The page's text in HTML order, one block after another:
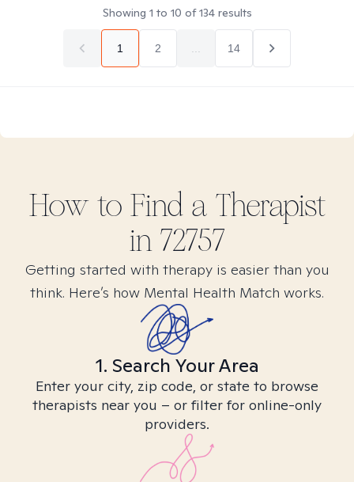
Showing 1 to 10 of134results
1 2 14
How to Find a Therapist
in 72757
Getting started with therapy is easier than you
think. Here’s how Mental Health Match works.
1. Search Your Area
Enter your city, zip code, or state to browse
therapists near you – or filter for online-only
providers.